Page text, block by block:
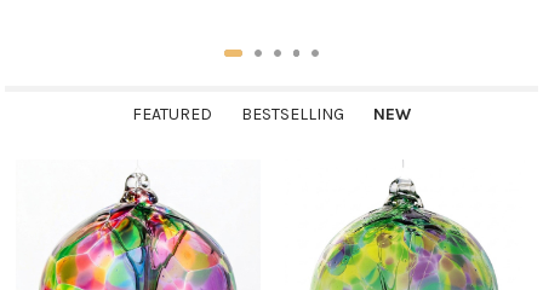
FEATURED BESTSELLING NEW